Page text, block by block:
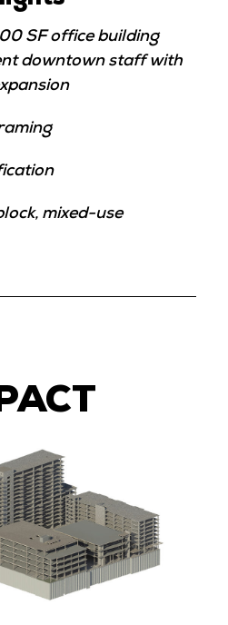
SF office building
downtown staff with
mixed-use